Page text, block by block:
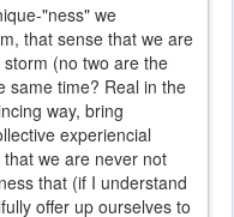
"ness" we
that sense that we are
(no two are the
same time? Real in the
way, bring
experiencial
we are never not
that (if I understand
offer up ourselves to